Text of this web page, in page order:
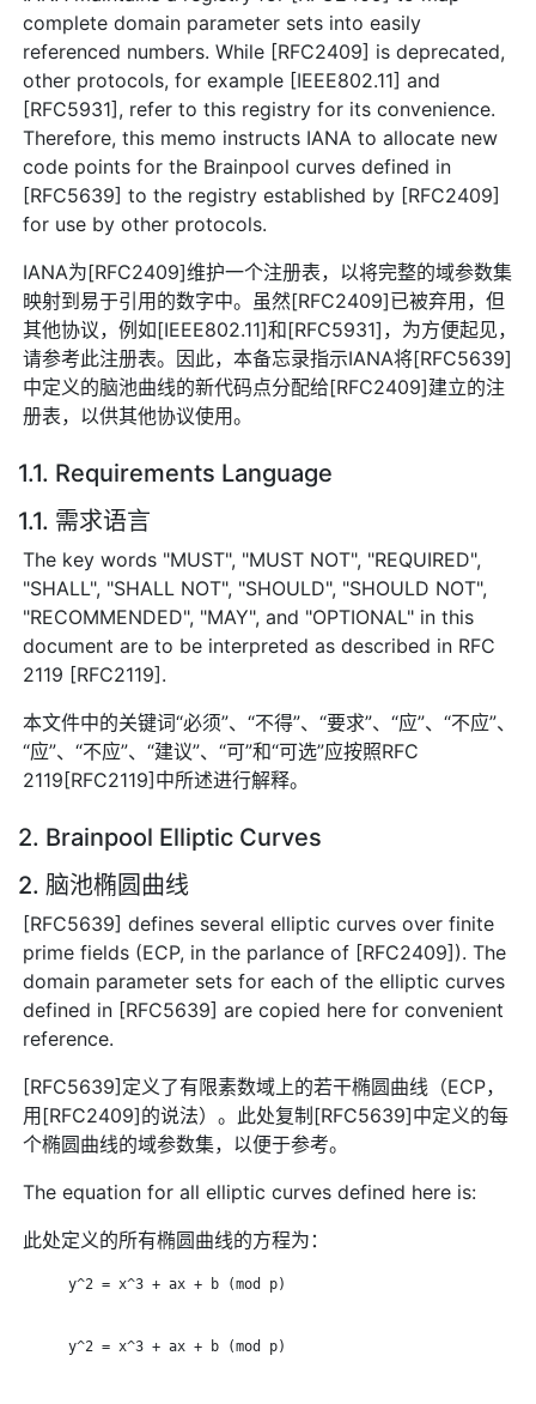
complete domain parameter sets into easily
referenced numbers. While [RFC2409] is deprecated,
other protocols, for example [IEEE802.11] and
[RFC5931], refer to this registry for its convenience.
Therefore, this memo instructs IANA to allocate new
code points for the Brainpool curves defined in
[RFC5639] to the registry established by [RFC2409]
for use by other protocols.
IANA为[RFC2409]维护一个注册表，以将完整的域参数集
映射到易于引用的数字中。虽然[RFC2409]已被弃用，但
其他协议，例如[IEEE802.11]和[RFC5931]，为方便起见，
请参考此注册表。因此，本备忘录指示IANA将[RFC5639]
中定义的脑池曲线的新代码点分配给[RFC2409]建立的注
册表，以供其他协议使用。
1.1. Requirements Language
1.1. 需求语言
The key words "MUST", "MUST NOT", "REQUIRED",
"SHALL", "SHALL NOT", "SHOULD", "SHOULD NOT",
"RECOMMENDED", "MAY", and "OPTIONAL" in this
document are to be interpreted as described in RFC
2119 [RFC2119].
本文件中的关键词“必须”、“不得”、“要求”、“应”、“不应”、
“应”、“不应”、“建议”、“可”和“可选”应按照RFC
2119[RFC2119]中所述进行解释。
2. Brainpool Elliptic Curves
2. 脑池椭圆曲线
[RFC5639] defines several elliptic curves over finite
prime fields (ECP, in the parlance of [RFC2409]). The
domain parameter sets for each of the elliptic curves
defined in [RFC5639] are copied here for convenient
reference.
[RFC5639]定义了有限素数域上的若干椭圆曲线（ECP，
用[RFC2409]的说法）。此处复制[RFC5639]中定义的每
个椭圆曲线的域参数集，以便于参考。
The equation for all elliptic curves defined here is:
此处定义的所有椭圆曲线的方程为：
      y^2 = x^3 + ax + b (mod p)
      y^2 = x^3 + ax + b (mod p)